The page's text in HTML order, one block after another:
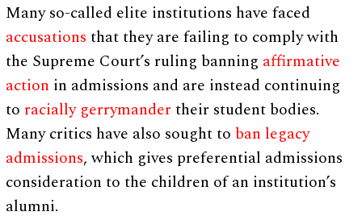
Many so-called elite institutions have faced
accusations that they are failing to comply with
the Supreme Court’s ruling banning affirmative
action in admissions and are instead continuing
to racially gerrymandertheir student bodies.
Many critics have also sought to ban legacy
admissions, which gives preferential admissions
consideration to the children of an institution’s
alumni.